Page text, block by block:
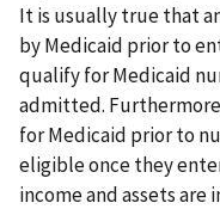
It is usually true that
by Medicaid prior to
qualify for Medicaid
admitted.
for Medicaid prior to
eligible once they
income and assets